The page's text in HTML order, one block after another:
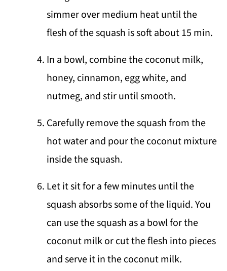
simmer over medium heat until the
flesh of the squash is soft about 15 min.
In a bowl, combine the coconut milk,
honey, cinnamon, egg white, and
nutmeg, and stir until smooth.
Carefully remove the squash from the
hot water and pour the coconut mixture
inside the squash.
Let it sit for a few minutes until the
squash absorbs some of the liquid. You
can use the squash as a bowl for the
coconut milk or cut the flesh into pieces
and serve it in the coconut milk.